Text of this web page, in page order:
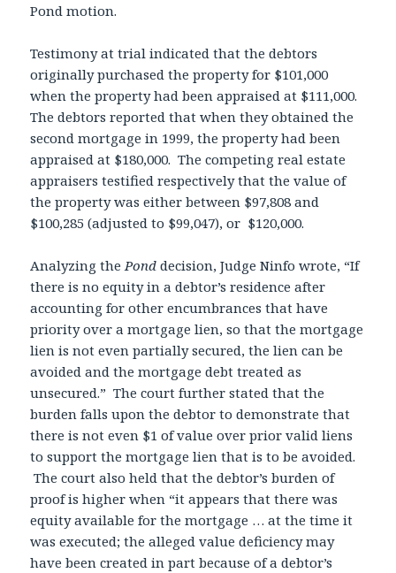
Pond motion.
Testimony at trial indicated that the debtors
originally purchased the property for $101,000
when the property had been appraised at $111,000.
The debtors reported that when they obtained the
second mortgage in 1999, the property had been
appraised at $180,000. The competing real estate
appraisers testified respectively that the value of
the property was either between $97,808 and
$100,285 (adjusted to $99,047), or $120,000.
Analyzing thePond decision, Judge Ninfo wrote, “If
there is no equity in a debtor’s residence after
accounting for other encumbrances that have
priority over a mortgage lien, so that the mortgage
lien is not even partially secured, the lien can be
avoided and the mortgage debt treated as
unsecured.” The court further stated that the
burden falls upon the debtor to demonstrate that
there is not even $1 of value over prior valid liens
to support the mortgage lien that is to be avoided.
The court also held that the debtor’s burden of
proof is higher when “it appears that there was
equity available for the mortgage … at the time it
was executed; the alleged value deficiency may
have been created in part because of a debtor’s